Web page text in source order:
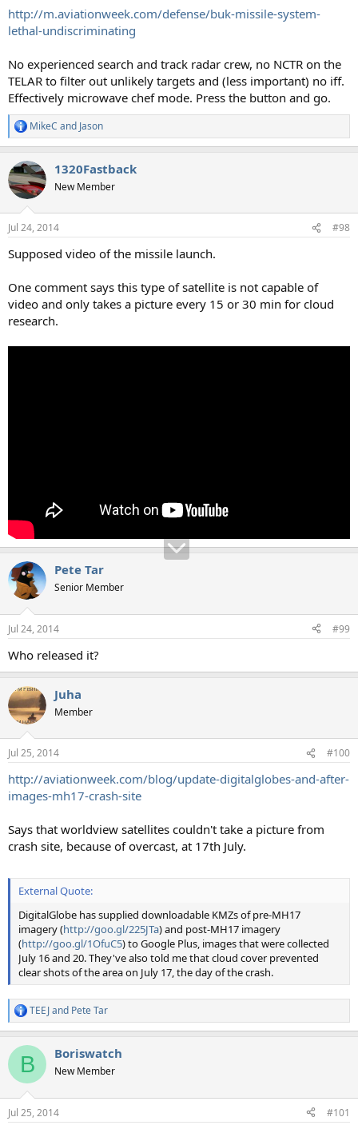
http://m.aviationweek.com/defense/buk-missile-system-
lethal-undiscriminating
No experienced search and track radar crew, no NCTR on the
TELAR to filter out unlikely targets and (less important) no iff.
Effectively microwave chef mode. Press the button and go.
R
e
c
t
i
n
s
MikeC and Jason
1320Fastback
New Member
Jul 24, 2014 #98
Supposed video of the missile launch.
One comment says this type of satellite is not capable of
video and only takes a picture every 15 or 30 min for cloud
research.
Pete Tar
Senior Member
Jul 24, 2014 #99
Who released it?
Juha
Member
Jul 25, 2014 #100
http://aviationweek.com/blog/update-digitalglobes-and-after-
images-mh17-crash-site
Says that worldview satellites couldn't take a picture from
crash site, because of overcast, at 17th July.
External Quote:
DigitalGlobe has supplied downloadable KMZs of pre-MH17
imagery (http://goo.gl/225JTa) and post-MH17 imagery
(http://goo.gl/1OfuC5) to Google Plus, images that were collected
July 16 and 20. They've also told me that cloud cover prevented
clear shots of the area on July 17, the day of the crash.
R
e
c
i
n
s
TEEJand Pete Tar
B Boriswatch
New Member
Jul 25, 2014 #101